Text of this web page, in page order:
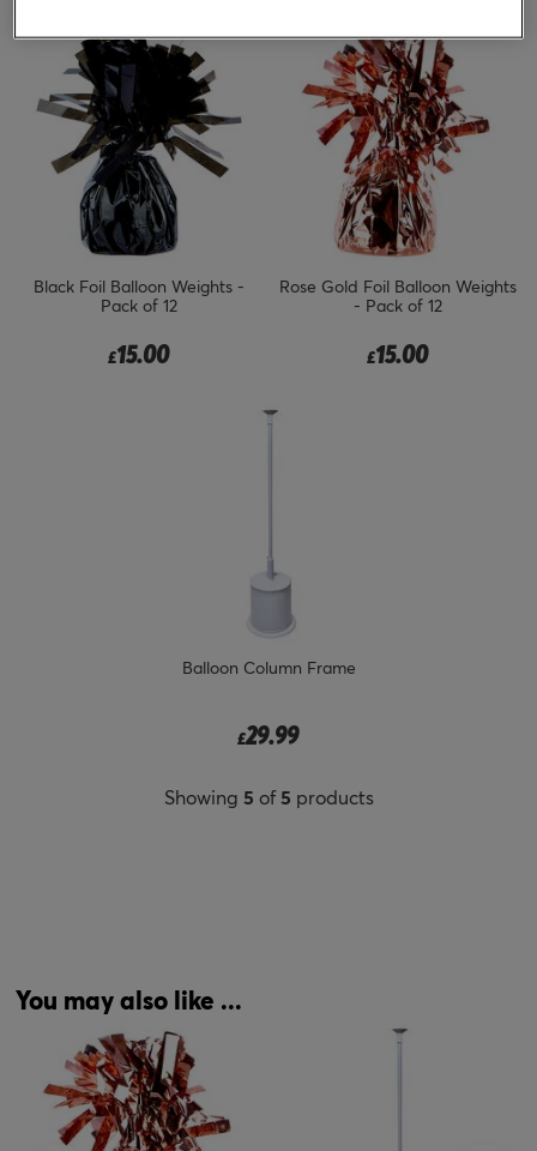
Black Foil Balloon Weights -
Pack of 12
£15.00
Rose Gold Foil Balloon Weights
- Pack of 12
£15.00
Balloon Column Frame
£29.99
Showing 5 of5 products
You may also like ...